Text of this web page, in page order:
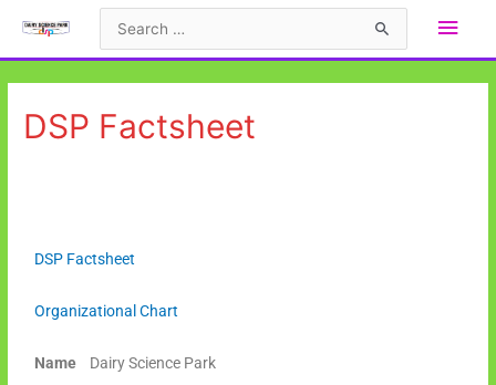
DSP Factsheet
DSP Factsheet
Organizational Chart
Name Dairy Science Park